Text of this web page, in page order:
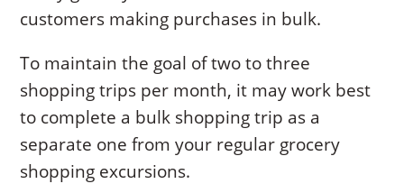
customers making purchases in bulk.
To maintain the goal of two to three
shopping trips per month, it may work best
to complete a bulk shopping trip as a
separate one from your regular grocery
shopping excursions.